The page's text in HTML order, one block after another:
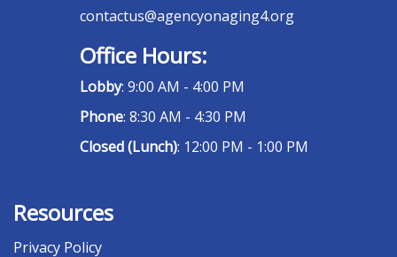
contactus@agencyonaging4.org
Office Hours:
Lobby: 9:00 AM - 4:00 PM
Phone: 8:30 AM - 4:30 PM
Closed (Lunch): 12:00 PM - 1:00 PM
Resources
Privacy Policy